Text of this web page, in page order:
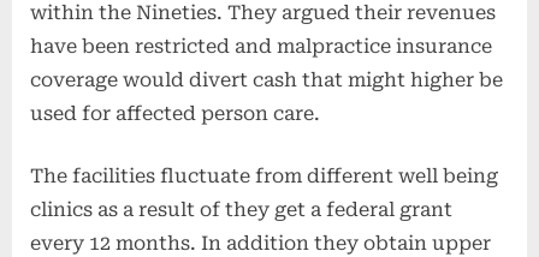
within the Nineties. They argued their revenues
have been restricted and malpractice insurance
coverage would divert cash that might higher be
used for affected person care.
The facilities fluctuate from different well being
clinics as a result of they get a federal grant
every 12 months. In addition they obtain upper